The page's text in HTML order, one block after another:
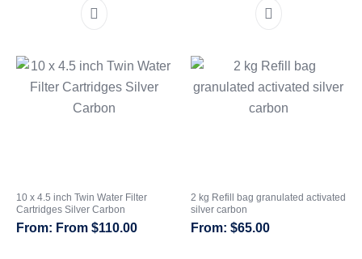
10 x 4.5 inch Twin Water Filter
Cartridges Silver Carbon
From $110.00
2 kg Refill bag granulated activated
silver carbon
$65.00